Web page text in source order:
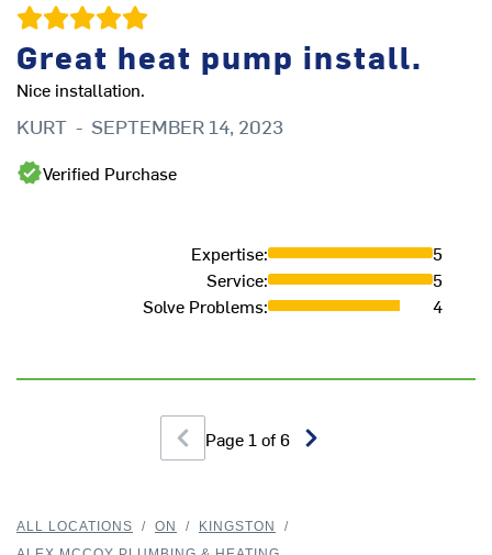
Great heat pump install.
Nice installation.
KURT - SEPTEMBER 14, 2023
Verified Purchase
Expertise:
5
Service:
5
Solve Problems: 4
Page 1 of6
ALL LOCATIONS / ON / KINGSTON
/